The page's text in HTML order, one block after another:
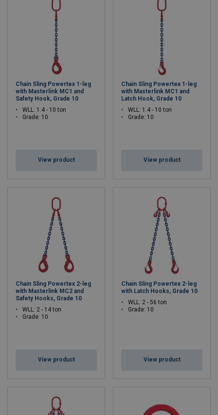
Chain Sling Powertex 1-leg
with Masterlink MC1 and
Safety Hook, Grade 10
WLL: 1.4 - 10 ton
Grade: 10
View product
Chain Sling Powertex 1-leg
with Masterlink MC1 and
Latch Hook, Grade 10
WLL: 1.4 - 10 ton
Grade: 10
View product
Chain Sling Powertex 2-leg
with Masterlink MC2 and
Safety Hooks, Grade 10
WLL: 2 - 14 ton
Grade: 10
View product
Chain Sling Powertex 2-leg
with Latch Hooks, Grade 10
WLL: 2 - 56 ton
Grade: 10
View product